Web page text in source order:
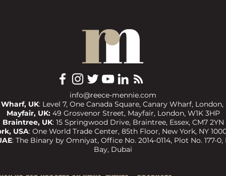
info@reece-mennie.com
UK: Level 7, One Canada Square, Canary Wharf, London,
Mayfair, UK: 49 Grosvenor Street, Mayfair, London, W1K 3HP
Braintree, UK: 15 Springwood Drive, Braintree, Essex, CM7 2YN
USA: One World Trade Center, 85th Floor, New York, NY
: The Binary by Omniyat, Office No. 2014-0114, Plot No. 177-0,
Bay, Dubai